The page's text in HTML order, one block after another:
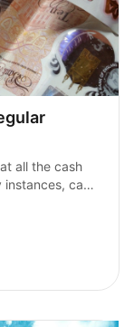
all the cash
cash